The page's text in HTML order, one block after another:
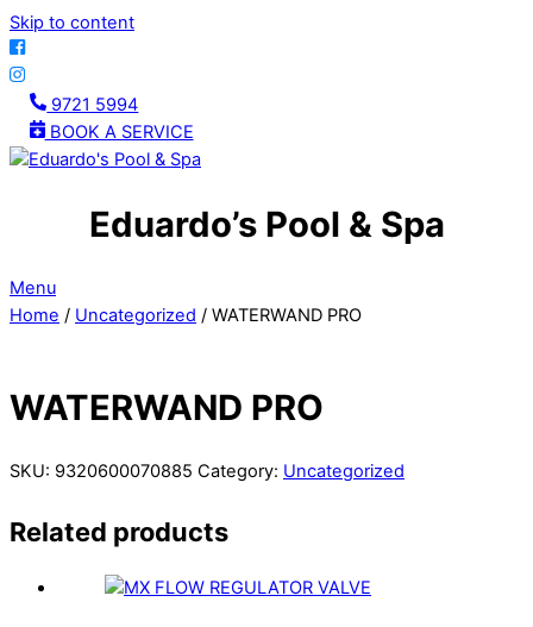
Skip to content
9721 5994
BOOK A SERVICE
Eduardo’s Pool & Spa
Menu
Home / Uncategorized / WATERWAND PRO
WATERWAND PRO
SKU: 9320600070885 Category: Uncategorized
Related products